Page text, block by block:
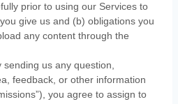
prior to using our Services to
give us and (b) obligations you
any content through the
sending us any question,
feedback, or other information
), you agree to assign to